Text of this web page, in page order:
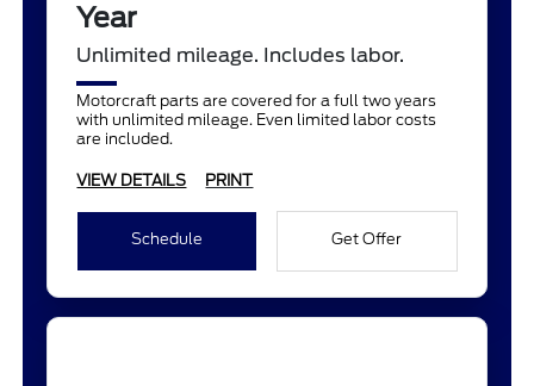
Year
Unlimited mileage. Includes labor.
Motorcraft parts are covered for a full two years
with unlimited mileage. Even limited labor costs
are included.
VIEW DETAILS PRINT
Schedule Get Offer